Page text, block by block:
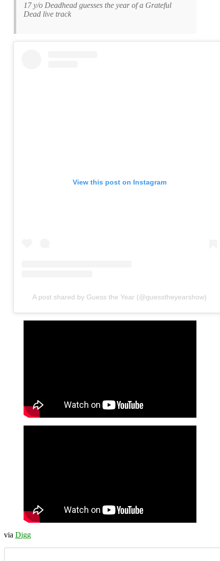
17 y/o Deadhead guesses the year of a Grateful
Dead live track
View this post on Instagram
A post shared by Guess the Year (@guesstheyearshow)
via Digg